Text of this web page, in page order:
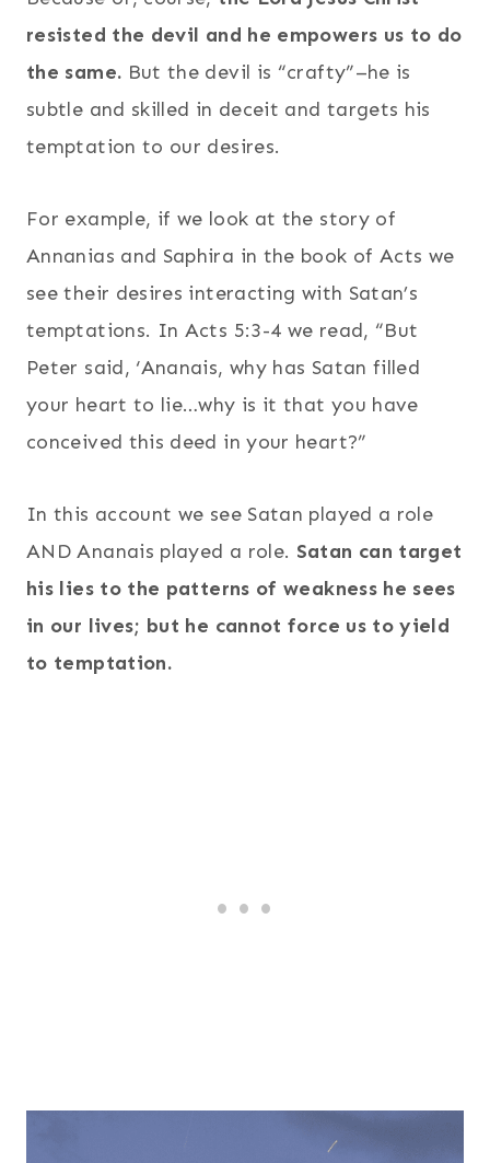
resisted the devil and he empowers us to do
the same. But the devil is “crafty”–he is
subtle and skilled in deceit and targets his
temptation to our desires.
For example, if we look at the story of
Annanias and Saphira in the book of Acts we
see their desires interacting with Satan’s
temptations. In Acts 5:3-4 we read, “But
Peter said, ‘Ananais, why has Satan filled
your heart to lie…why is it that you have
conceived this deed in your heart?”
In this account we see Satan played a role
AND Ananais played a role. Satan can target
his lies to the patterns of weakness he sees
in our lives; but he cannot force us to yield
to temptation.